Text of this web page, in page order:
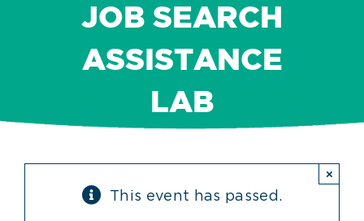
JOB SEARCH
ASSISTANCE
LAB
This event has passed.
×